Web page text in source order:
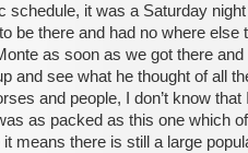
schedule, it was a Saturday
be there and had no where else
as soon as we got there and
and see what he thought of all
and people, I don’t know that
as packed as this one which
means there is still a large